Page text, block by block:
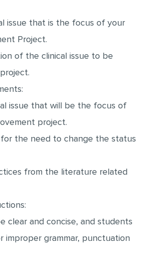
issue that is the focus of your
Project.
of the clinical issue to be
issue that will be the focus of
project.
the need to change the status
from the literature related
clear and concise, and students
improper grammar, punctuation